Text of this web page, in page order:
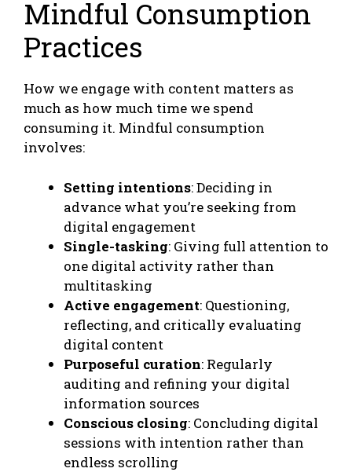
Mindful Consumption
Practices
How we engage with content matters as
much as how much time we spend
consuming it. Mindful consumption
involves:
Setting intentions: Deciding in
advance what you’re seeking from
digital engagement
Single-tasking: Giving full attention to
one digital activity rather than
multitasking
Active engagement: Questioning,
reflecting, and critically evaluating
digital content
Purposeful curation: Regularly
auditing and refining your digital
information sources
Conscious closing: Concluding digital
sessions with intention rather than
endless scrolling